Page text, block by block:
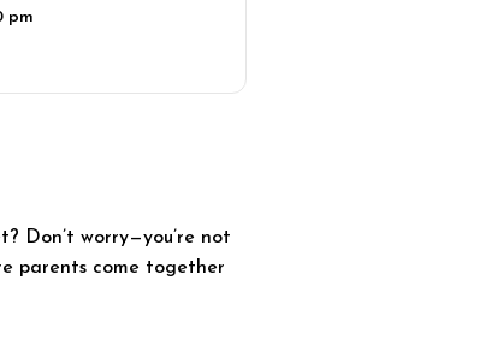
pm
Don’t worry—you’re not
parents come together